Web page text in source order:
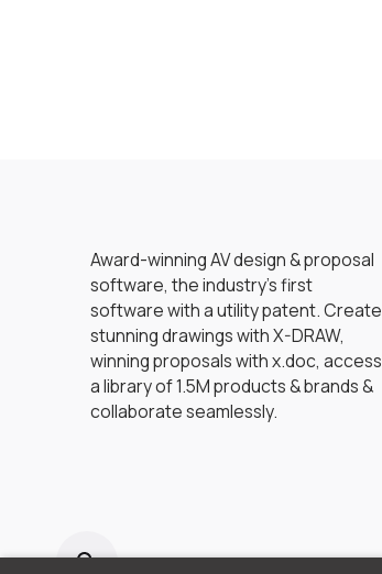
Award-winning AV design & proposal
software, the industry’s first
software with a utility patent. Create
stunning drawings with X-DRAW,
winning proposals with x.doc, access
a library of 1.5M products & brands &
collaborate seamlessly.